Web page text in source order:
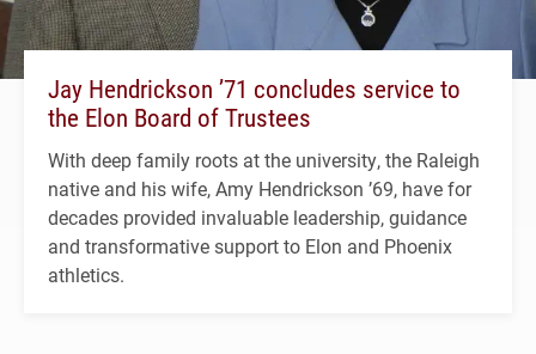
Jay Hendrickson ’71 concludes service to
the Elon Board of Trustees
With deep family roots at the university, the Raleigh
native and his wife, Amy Hendrickson ’69, have for
decades provided invaluable leadership, guidance
and transformative support to Elon and Phoenix
athletics.